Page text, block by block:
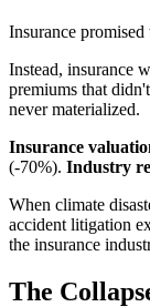
Insurance
Instead, insurance
premiums that
never materialized.
Insurance
(-70%). Industry
When climate
accident litigation
the insurance
The